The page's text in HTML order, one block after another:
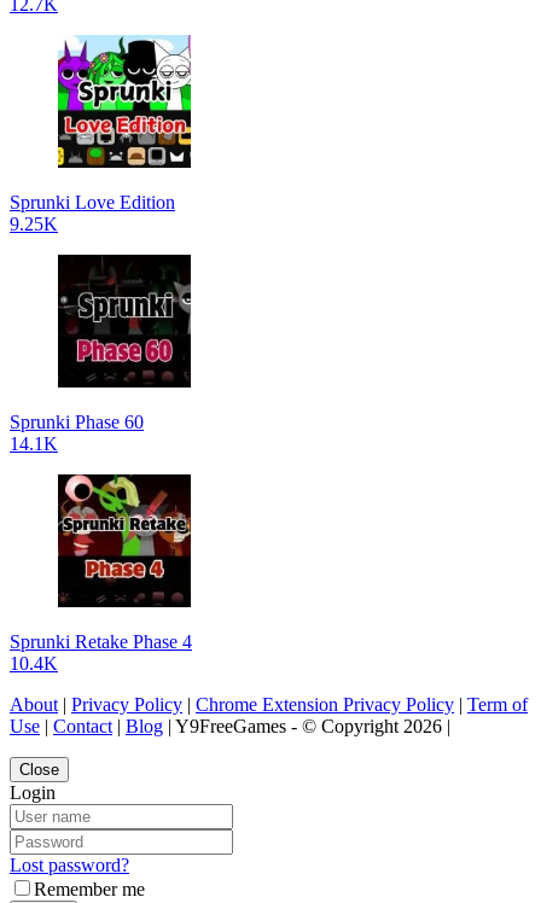
Sprunki Love Edition
9.25K
Sprunki Phase 60
14.1K
Sprunki Retake Phase 4
10.4K
About | Privacy Policy | Chrome Extension Privacy Policy | Term of
Use | Contact | Blog | Y9FreeGames - © Copyright 2026 |
Close
Login
Lost password?
Remember me